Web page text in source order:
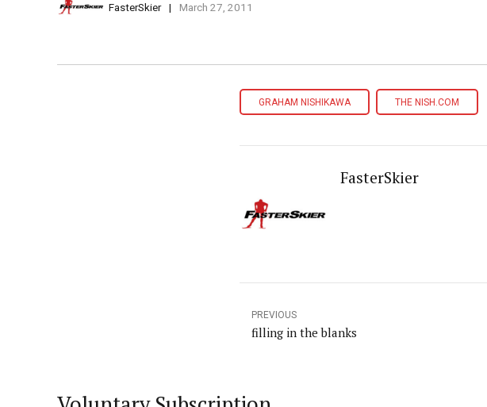
FasterSkier March 27, 2011
GRAHAM NISHIKAWA THE NISH.COM
FasterSkier
PREVIOUS
filling in the blanks